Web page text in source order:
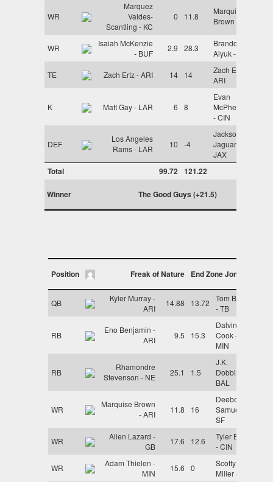
WR
Marquez
Valdes-
Scantling - KC
0 11.8
Marquise
Brown - ARI
WR
Isaiah McKenzie
- BUF
2.9 28.3
Brandon
Aiyuk - SF
TE Zach Ertz - ARI 14 14
Zach Ertz -
ARI
K Matt Gay - LAR 6 8
Evan
McPherson
- CIN
DEF
Los Angeles
Rams - LAR
10 -4
Jacksonville
Jaguars -
JAX
Total 99.72 121.22
Winner The Good Guys (+21.5)
Position Freak of Nature End Zone Jones
QB
Kyler Murray -
ARI
14.88 13.72
Tom Brady
- TB
RB
Eno Benjamin -
ARI
9.5 15.3
Dalvin
Cook -
MIN
RB
Rhamondre
Stevenson - NE
25.1 1.5
J.K.
Dobbins -
BAL
WR
Marquise Brown
- ARI
11.8 16
Deebo
Samuel -
SF
WR
Allen Lazard -
GB
17.6 12.6
Tyler Boyd
- CIN
WR
Adam Thielen -
MIN
15.6 0
Scotty
Miller - TB